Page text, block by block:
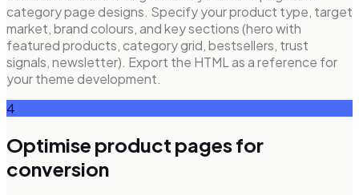
category page designs. Specify your product type, target
market, brand colours, and key sections (hero with
featured products, category grid, bestsellers, trust
signals, newsletter). Export the HTML as a reference for
your theme development.
4
Optimise product pages for
conversion